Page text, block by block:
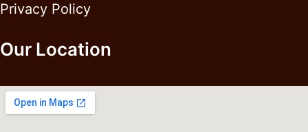
Privacy Policy
Our Location